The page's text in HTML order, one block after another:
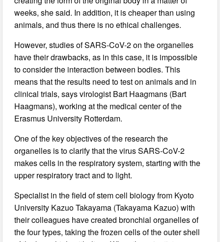
weeks, she said. In addition, it is cheaper than using
animals, and thus there is no ethical challenges.
However, studies of SARS-CoV-2 on the organelles
have their drawbacks, as in this case, it is impossible
to consider the interaction between bodies. This
means that the results need to test on animals and in
clinical trials, says virologist Bart Haagmans (Bart
Haagmans), working at the medical center of the
Erasmus University Rotterdam.
One of the key objectives of the research the
organelles is to clarify that the virus SARS-CoV-2
makes cells in the respiratory system, starting with the
upper respiratory tract and to light.
Specialist in the field of stem cell biology from Kyoto
University Kazuo Takayama (Takayama Kazuo) with
their colleagues have created bronchial organelles of
the four types, taking the frozen cells of the outer shell